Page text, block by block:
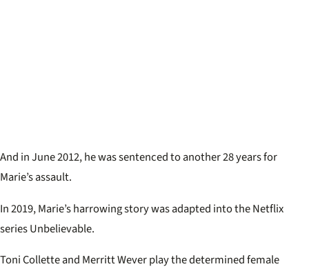
And in June 2012, he was sentenced to another 28 years for
Marie’s assault.
In 2019, Marie’s harrowing story was adapted into the Netflix
series Unbelievable.
Toni Collette and Merritt Wever play the determined female